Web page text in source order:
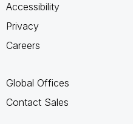
Accessibility
Privacy
Careers
Global Offices
Contact Sales